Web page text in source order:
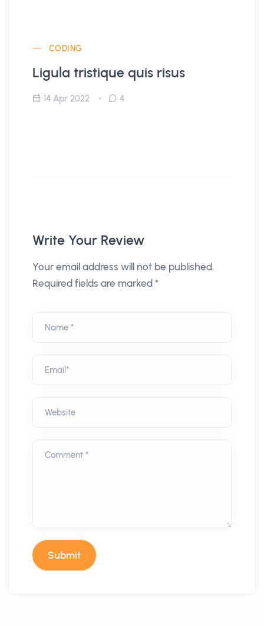
CODING
Ligula tristique quis risus
14 Apr 2022 4
Write Your Review
Your email address will not be published.
Required fields are marked *
Name *
Email*
Website
Comment *
Submit